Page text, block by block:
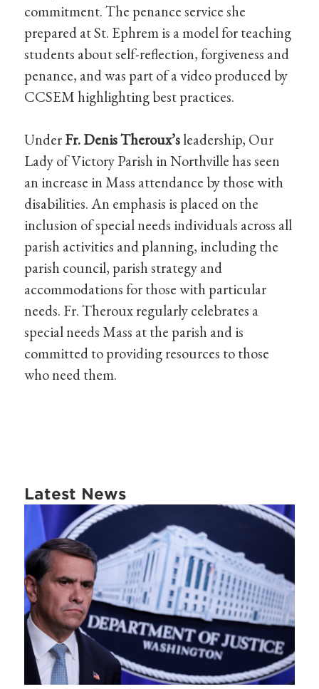
commitment. The penance service she
prepared at St. Ephrem is a model for teaching
students about self-reflection, forgiveness and
penance, and was part of a video produced by
CCSEM highlighting best practices.
UnderFr. Denis Theroux’sleadership, Our
Lady of Victory Parish in Northville has seen
an increase in Mass attendance by those with
disabilities. An emphasis is placed on the
inclusion of special needs individuals across all
parish activities and planning, including the
parish council, parish strategy and
accommodations for those with particular
needs. Fr. Theroux regularly celebrates a
special needs Mass at the parish and is
committed to providing resources to those
who need them.
Latest News